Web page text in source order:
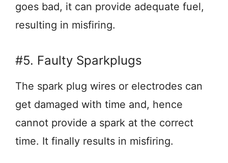
goes bad, it can provide adequate fuel,
resulting in misfiring.
#5. Faulty Sparkplugs
The spark plug wires or electrodes can
get damaged with time and, hence
cannot provide a spark at the correct
time. It finally results in misfiring.